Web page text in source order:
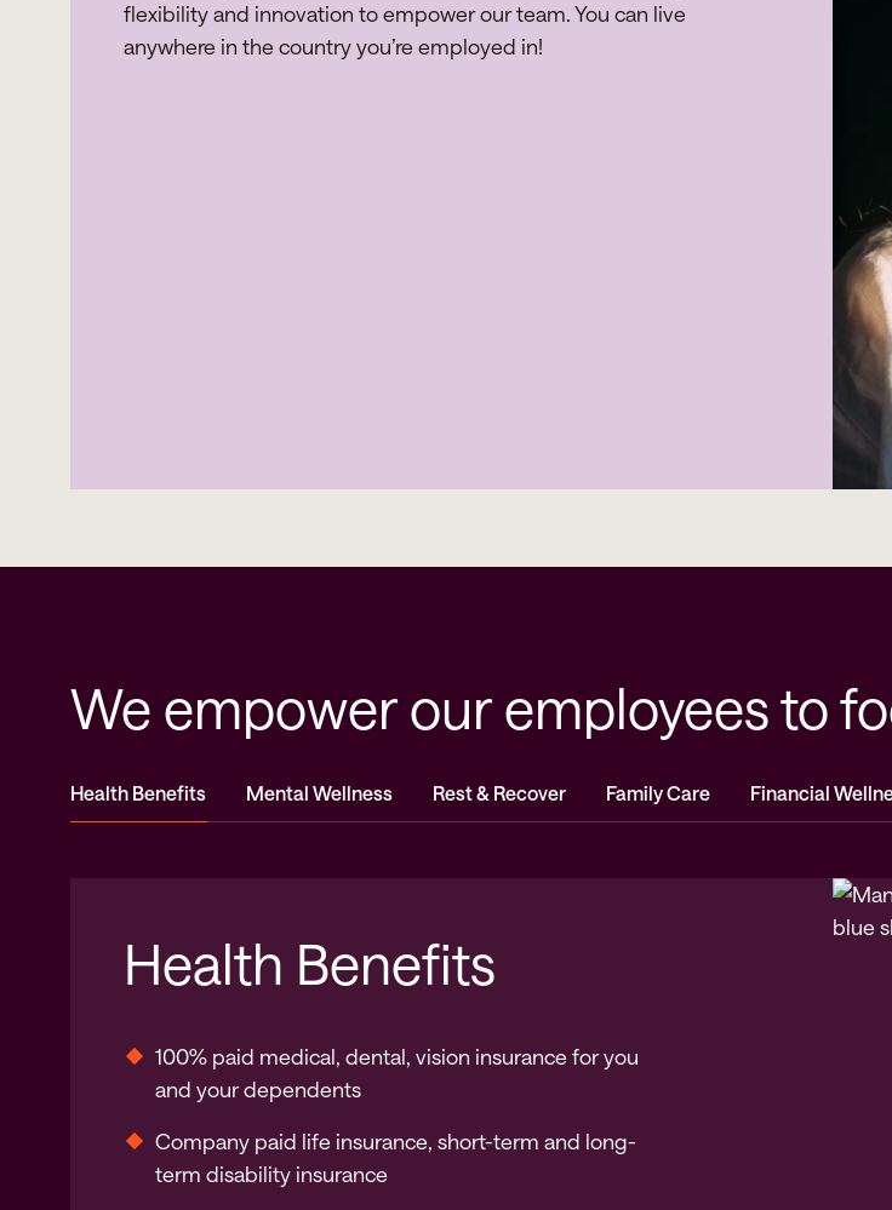
flexibility and innovation to empower our team. You can live
anywhere in the country you’re employed in!
We empower our employees to
Health Benefits
Health Benefits
100% paid medical, dental, vision insurance for you
and your dependents
Company paid life insurance, short-term and long-
term disability insurance
Mental Wellness Rest & Recover Family Care Financial